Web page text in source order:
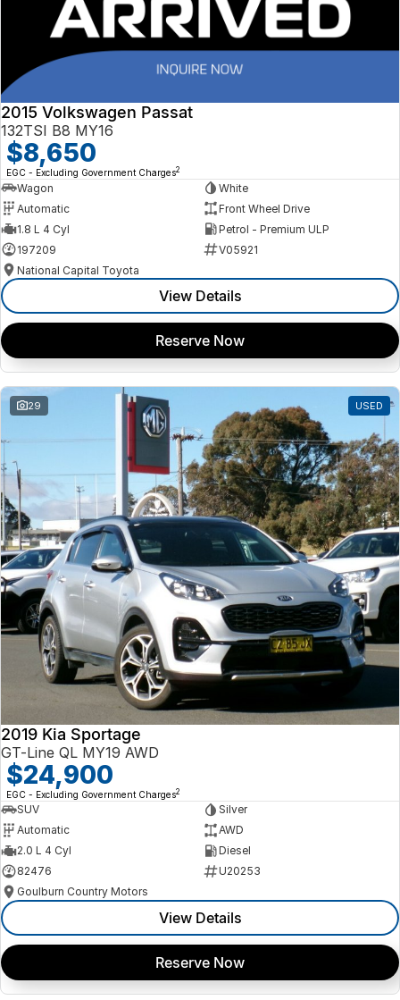
2015 Volkswagen Passat
132TSI B8 MY16
$8,650
EGC - Excluding Government Charges2
Wagon
White
Automatic
Front Wheel Drive
1.8 L 4 Cyl
Petrol - Premium ULP
197209
V05921
National Capital Toyota
View Details
Reserve Now
29 USED
2019 Kia Sportage
GT-Line QL MY19 AWD
$24,900
EGC - Excluding Government Charges2
SUV
Silver
Automatic
AWD
2.0 L 4 Cyl
Diesel
82476
U20253
Goulburn Country Motors
View Details
Reserve Now